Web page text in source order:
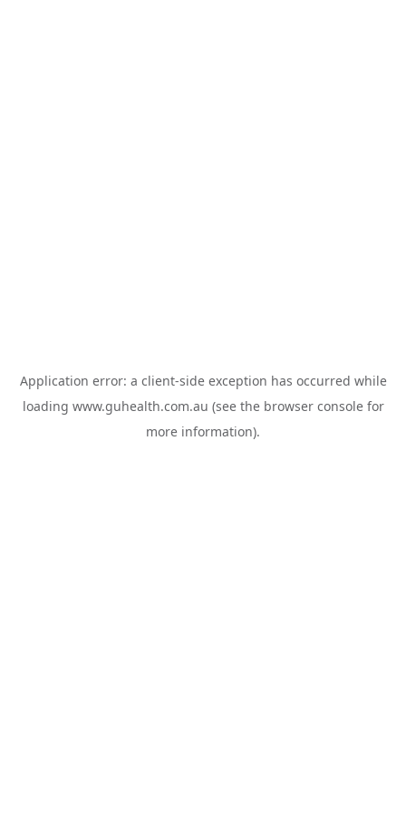
Application error: a client-side exception has occurred while
loading www.guhealth.com.au (see the browser consolefor
more information).